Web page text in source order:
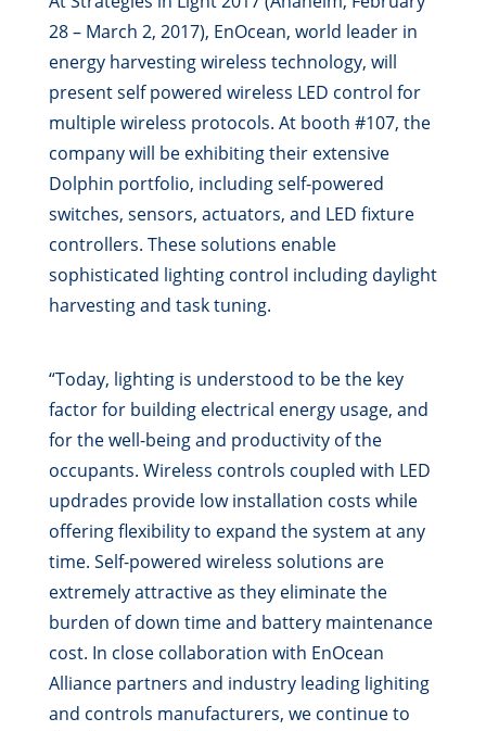
28 – March 2, 2017), EnOcean, world leader in
energy harvesting wireless technology, will
present self powered wireless LED control for
multiple wireless protocols. At booth #107, the
company will be exhibiting their extensive
Dolphin portfolio, including self-powered
switches, sensors, actuators, and LED fixture
controllers. These solutions enable
sophisticated lighting control including daylight
harvesting and task tuning.
“Today, lighting is understood to be the key
factor for building electrical energy usage, and
for the well-being and productivity of the
occupants. Wireless controls coupled with LED
updrades provide low installation costs while
offering flexibility to expand the system at any
time. Self-powered wireless solutions are
extremely attractive as they eliminate the
burden of down time and battery maintenance
cost. In close collaboration with EnOcean
Alliance partners and industry leading lighiting
and controls manufacturers, we continue to